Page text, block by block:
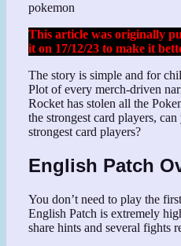
pokemon
This article was originally
it on 17/12/23 to make it
The story is simple and for
Plot of every merch-driven
Rocket has stolen all the
the strongest card players,
strongest card players?
English Patch
You don’t need to play the
English Patch is extremely
share hints and several fights